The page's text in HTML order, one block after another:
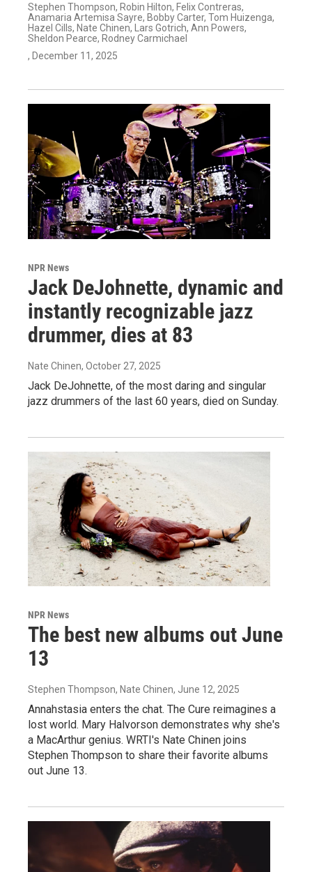
Stephen Thompson, Robin Hilton, Felix Contreras,
Anamaria Artemisa Sayre, Bobby Carter, Tom Huizenga,
Hazel Cills, Nate Chinen, Lars Gotrich, Ann Powers,
Sheldon Pearce, Rodney Carmichael
, December 11, 2025
NPR News
Jack DeJohnette, dynamic and
instantly recognizable jazz
drummer, dies at 83
Nate Chinen, October 27, 2025
Jack DeJohnette, of the most daring and singular
jazz drummers of the last 60 years, died on Sunday.
NPR News
The best new albums out June
13
Stephen Thompson, Nate Chinen, June 12, 2025
Annahstasia enters the chat. The Cure reimagines a
lost world. Mary Halvorson demonstrates why she's
a MacArthur genius. WRTI's Nate Chinen joins
Stephen Thompson to share their favorite albums
out June 13.